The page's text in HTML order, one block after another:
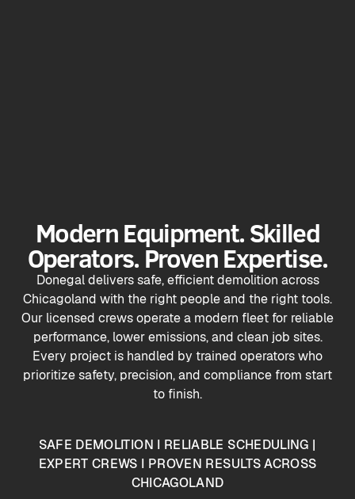
Modern Equipment. Skilled
Operators. Proven Expertise.
Donegal delivers safe, efficient demolition across
Chicagoland with the right people and the right tools.
Our licensed crews operate a modern fleet for reliable
performance, lower emissions, and clean job sites.
Every project is handled by trained operators who
prioritize safety, precision, and compliance from start
to finish.
SAFE DEMOLITION I RELIABLE SCHEDULING |
EXPERT CREWS I PROVEN RESULTS ACROSS
CHICAGOLAND